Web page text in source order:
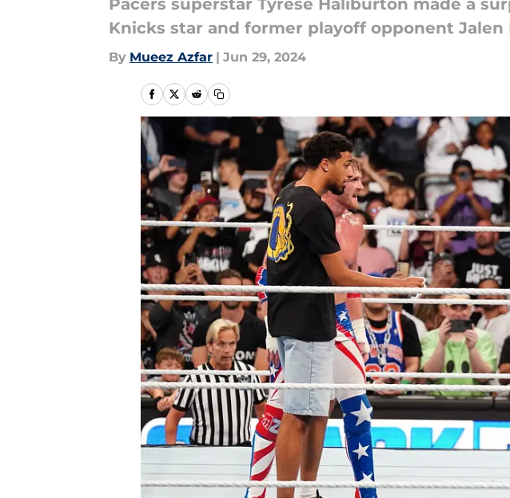
Pacers superstar Tyrese Haliburton made a
Knicks star and former playoff opponent Jalen
By Mueez Azfar | Jun 29, 2024